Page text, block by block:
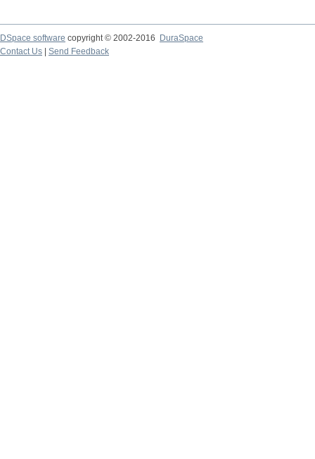
DSpace software copyright © 2002-2016
DuraSpace
Contact Us
Send Feedback